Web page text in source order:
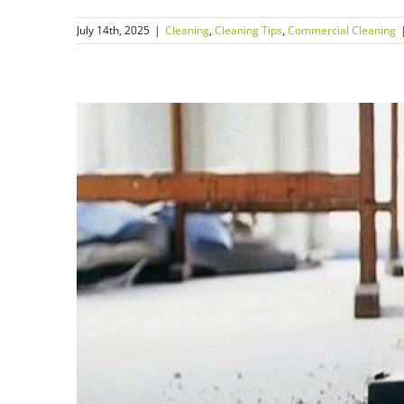
July 14th, 2025 | Cleaning, Cleaning Tips, Commercial Cleaning |